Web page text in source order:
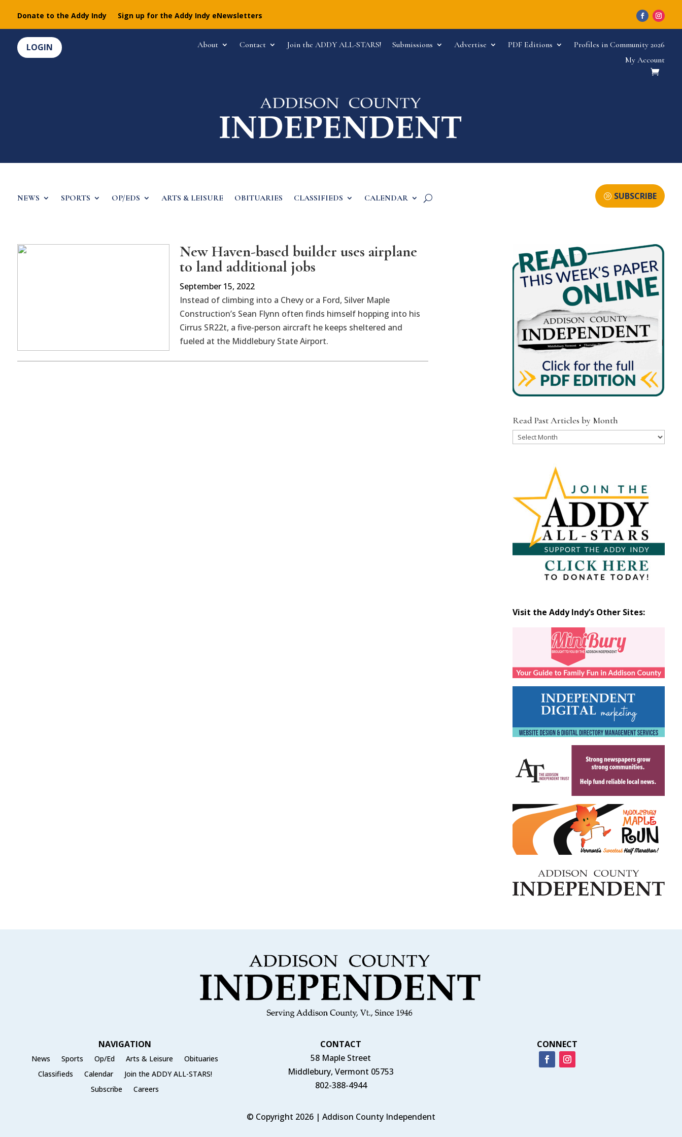
Donate to the Addy Indy Sign up for the Addy Indy eNewsletters
LOGIN About Contact Join the ADDY ALL-STARS! Submissions Advertise PDF Editions
Profiles in Community 2026
My Account
NEWS SPORTS OP/EDS ARTS & LEISURE OBITUARIES CLASSIFIEDS CALENDAR SUBSCRIBE
New Haven-based builder uses airplane
to land additional jobs
September 15, 2022
Instead of climbing into a Chevy or a Ford, Silver Maple
Construction’s Sean Flynn often finds himself hopping into his
Cirrus SR22t, a five-person aircraft he keeps sheltered and
fueled at the Middlebury State Airport.
Read Past Articles by Month
Read
Visit the Addy Indy’s Other Sites:
NAVIGATION
News Sports Op/Ed Arts & Leisure
Obituaries
Classifieds
Calendar
Join the ADDY ALL-STARS!
Subscribe
Careers
CONTACT
58 Maple Street
Middlebury, Vermont 05753
802-388-4944
CONNECT
© Copyright 2026 | Addison County Independent